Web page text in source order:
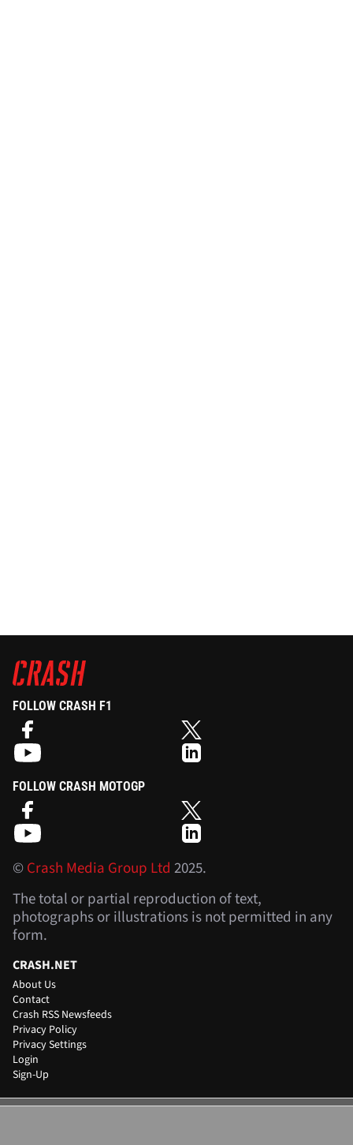
FOLLOW CRASH F1
FOLLOW CRASH MOTOGP
©Crash Media Group Ltd 2025.
The total or partial reproduction of text,
photographs or illustrations is not permitted in any
form.
CRASH.NET
About Us
Contact
Crash RSS Newsfeeds
Privacy Policy
Privacy Settings
Login
Sign-Up